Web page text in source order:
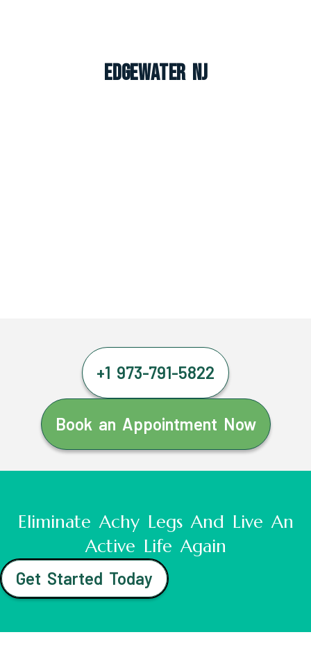
Edgewater NJ
+1 973-791-5822
Book an Appointment Now
Eliminate Achy Legs And Live An
Active Life Again
Get Started Today